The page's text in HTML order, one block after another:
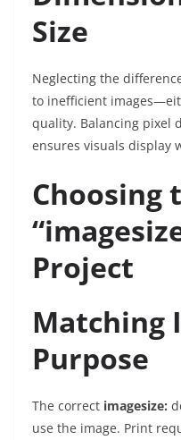
Size
Neglecting the
to inefficient
quality. Balancing pixel
ensures visuals display
Choosing
Project
Matching
Purpose
The correct imagesize:
use the image. Print